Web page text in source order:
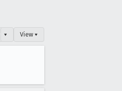
▾ View ▾